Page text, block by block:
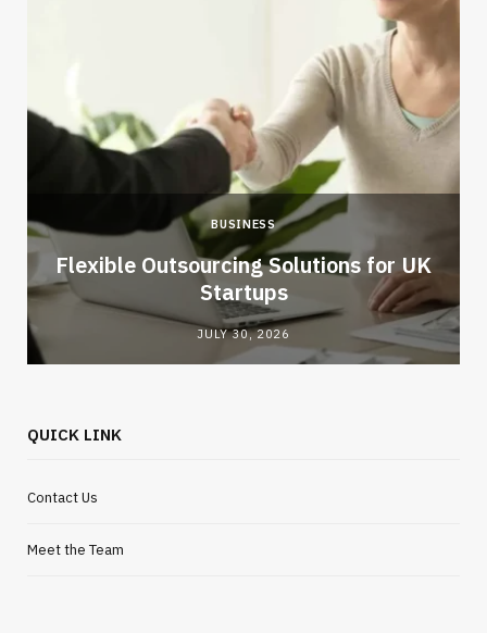
BUSINESS
Flexible Outsourcing Solutions for UK
Startups
JULY 30, 2026
QUICK LINK
Contact Us
Meet the Team